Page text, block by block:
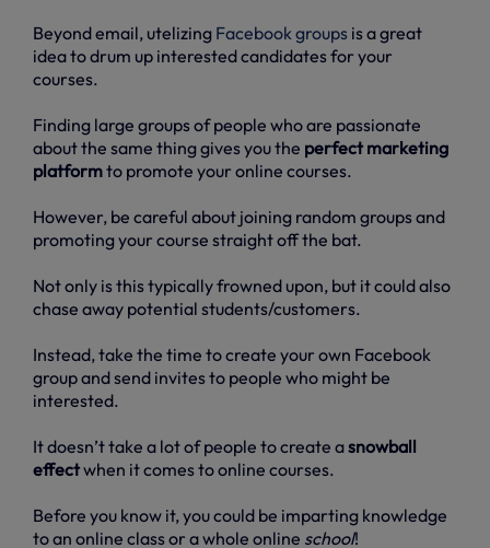
Beyond email, utelizing Facebook groups is a great
idea to drum up interested candidates for your
courses.
Finding large groups of people who are passionate
about the same thing gives you the perfect marketing
platformto promote your online courses.
However, be careful about joining random groups and
promoting your course straight off the bat.
Not only is this typically frowned upon, but it could also
chase away potential students/customers.
Instead, take the time to create your own Facebook
group and send invites to people who might be
interested.
It doesn’t take a lot of people to create asnowball
effectwhen it comes to online courses.
Before you know it, you could be imparting knowledge
to an online class or a whole online school!